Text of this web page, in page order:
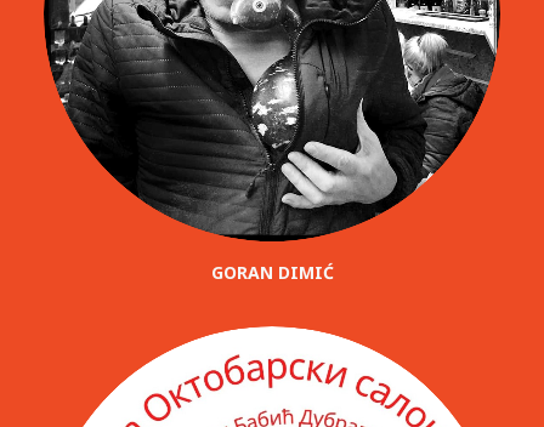
GORAN DIMIĆ